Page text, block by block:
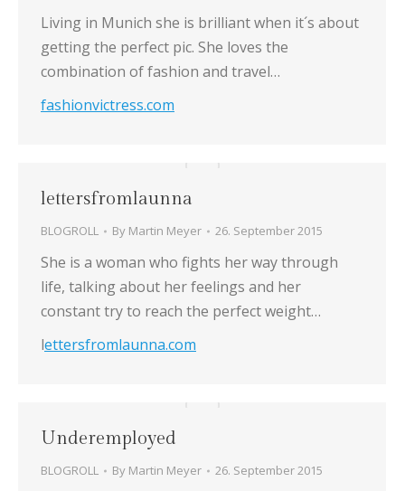
Living in Munich she is brilliant when it´s about
getting the perfect pic. She loves the
combination of fashion and travel…
fashionvictress.com
lettersfromlaunna
BLOGROLL By Martin Meyer 26. September 2015
She is a woman who fights her way through
life, talking about her feelings and her
constant try to reach the perfect weight…
lettersfromlaunna.com
Underemployed
BLOGROLL By Martin Meyer 26. September 2015